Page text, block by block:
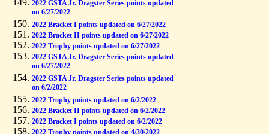
2022 GSTA Jr. Dragster Series points updated
on 6/27/2022
2022 Bracket I points updated on 6/27/2022
2022 Bracket II points updated on 6/27/2022
2022 Trophy points updated on 6/27/2022
2022 GSTA Jr. Dragster Series points updated
on 6/27/2022
2022 GSTA Jr. Dragster Series points updated
on 6/2/2022
2022 Trophy points updated on 6/2/2022
2022 Bracket II points updated on 6/2/2022
2022 Bracket I points updated on 6/2/2022
2022 Trophy points updated on 4/30/2022